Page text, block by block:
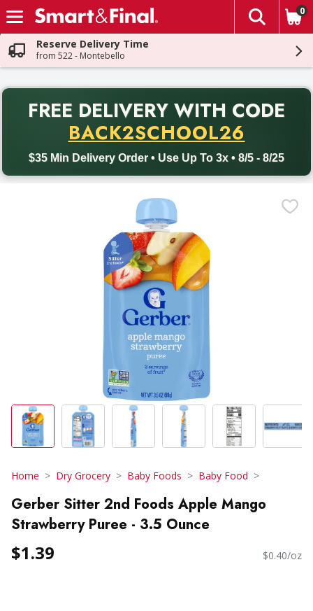
Skip header to page content
The
0
Reserve Delivery Time
from 522 - Montebello
FREE DELIVERY WITH CODE
BACK2SCHOOL26
$35 Min Delivery Order • Use Up To 3x • 8/5 - 8/25
Back to School promotion. Free delivery with promo code
Home Dry Grocery Baby Foods Baby Food
Gerber Sitter 2nd Foods Apple Mango
Strawberry Puree - 3.5 Ounce
$1.39 $0.40/oz